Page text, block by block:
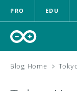
PRO EDU
Blog Home >